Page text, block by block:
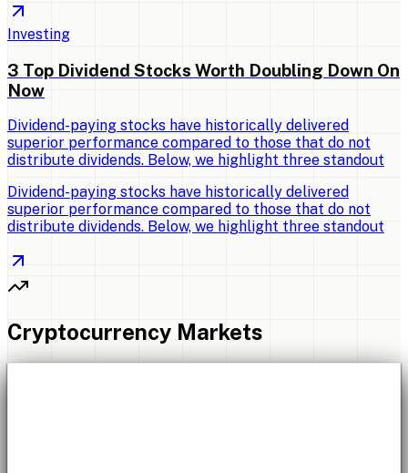
Investing
3 Top Dividend Stocks Worth Doubling Down On
Now
Dividend-paying stocks have historically delivered
superior performance compared to those that do not
distribute dividends. Below, we highlight three standout
Dividend-paying stocks have historically delivered
superior performance compared to those that do not
distribute dividends. Below, we highlight three standout
Cryptocurrency Markets